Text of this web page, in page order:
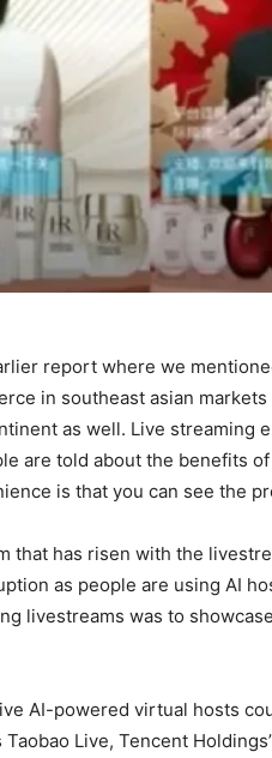
report where we
in southeast asian
as well. Live
are told about the benefits
is that you can see the
that has risen with the
as people are using AI
livestreams was to
AI-powered virtual hosts
Taobao Live, Tencent